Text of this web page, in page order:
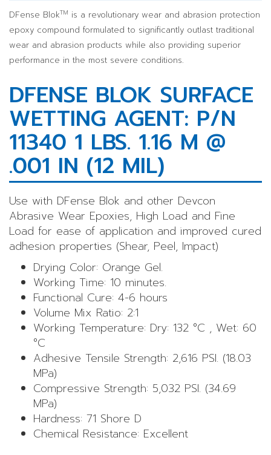
DFense BlokTM is a revolutionary wear and abrasion protection
epoxy compound formulated to significantly outlast traditional
wear and abrasion products while also providing superior
performance in the most severe conditions.
DFENSE BLOK SURFACE
WETTING AGENT: P/N
11340 1 LBS. 1.16 M @
.001 IN (12 MIL)
Use with DFense Blok and other Devcon
Abrasive Wear Epoxies, High Load and Fine
Load for ease of application and improved cured
adhesion properties (Shear, Peel, Impact)
Drying Color: Orange Gel.
Working Time: 10 minutes.
Functional Cure: 4-6 hours
Volume Mix Ratio: 2:1
Working Temperature: Dry: 132 °C , Wet: 60
°C
Adhesive Tensile Strength: 2,616 PSI. (18.03
MPa)
Compressive Strength: 5,032 PSI. (34.69
MPa)
Hardness: 71 Shore D
Chemical Resistance: Excellent